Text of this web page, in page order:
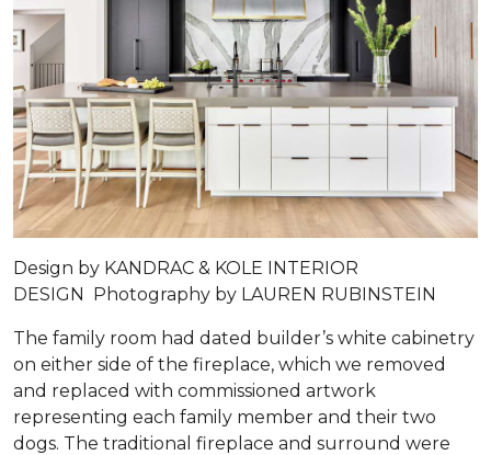
Design by KANDRAC & KOLE INTERIOR
DESIGN Photography by LAUREN RUBINSTEIN
The family room had dated builder’s white cabinetry
on either side of the fireplace, which we removed
and replaced with commissioned artwork
representing each family member and their two
dogs. The traditional fireplace and surround were